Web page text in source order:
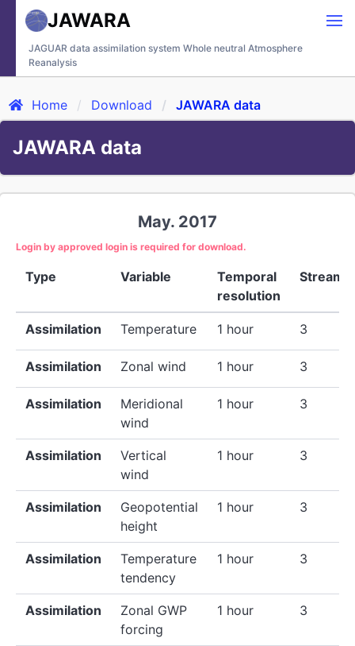
JAWARA
JAGUAR data assimilation system Whole neutral Atmosphere
Reanalysis
Home Download JAWARA data
JAWARA data
May. 2017
Login by approved login is required for download.
Type Variable
Temporal
resolution
Stream
Assimilation Temperature 1 hour 3
Assimilation Zonal wind 1 hour 3
Assimilation
Meridional
wind
1 hour 3
Assimilation
Vertical
wind
1 hour 3
Assimilation
Geopotential
height
1 hour 3
Assimilation
Temperature
tendency
1 hour 3
Assimilation
Zonal GWP
forcing
1 hour 3